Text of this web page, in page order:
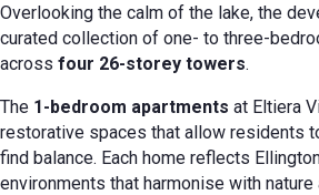
Overlooking the calm of the lake, the
curated collection of one- to three-
across four 26-storey towers.
The 1-bedroom apartments at Eltiera
restorative spaces that allow residents
find balance. Each home reflects
environments that harmonise with